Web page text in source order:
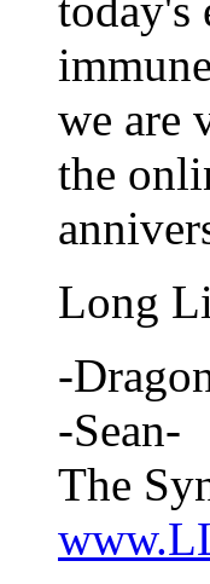
we are
the
Long
-
-Sean-
The